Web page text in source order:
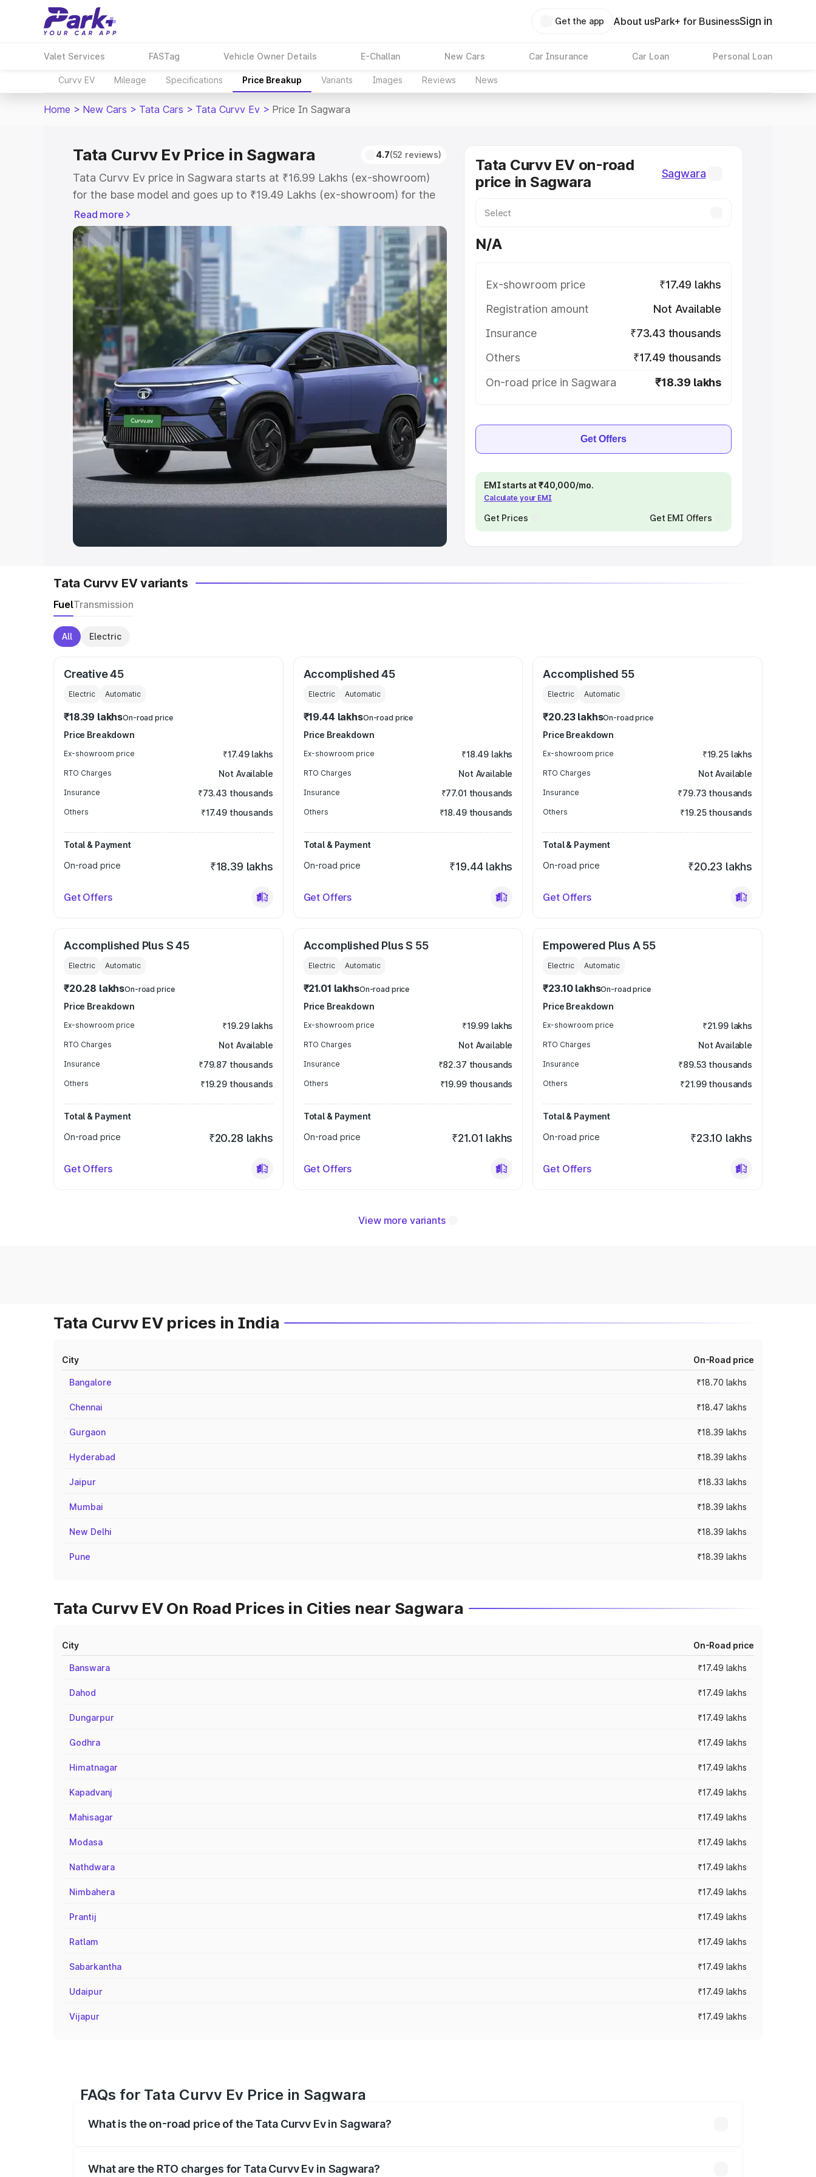
Get the app About usPark+ for BusinessSign in
Valet Services FASTag Vehicle Owner Details E-Challan New Cars Car Insurance Car Loan Personal Loan
Curvv EV Mileage Specifications Price Breakup Variants Images Reviews News
Home > New Cars > Tata Cars > Tata Curvv Ev > Price In Sagwara
Tata Curvv Ev Price in Sagwara 4.7(52 reviews)
Tata Curvv Ev price in Sagwara starts at ₹16.99 Lakhs (ex-showroom)
for the base model and goes up to ₹19.49 Lakhs (ex-showroom) for the
top model. This is Tata Curvv Ev on-road price in Sagwara which includes
RTO or Registration Cost, Insurance Cost. Explore the complete variant-
wise on-road price of Tata Curvv Ev price in Sagwara, along with key
features and details to help you choose the best option.
Explore Cars by Price Range
Cars Under 4 Lakhs|Cars Under 5 Lakhs Cars Under 6 Lakhs|Cars
Under 7 Lakhs|Cars Under 8 Lakhs| Cars Under 10 Lakhs|Cars Under
20 Lakhs
Explore Cars by Seating Capacity
Best 5 Seater Cars|Best 6 Seater Cars Best 7 Seater Cars | Best 8
Seater Cars|Best 9 Seater Cars
Explore Cars by Body Type
Best Sedan Cars in India|Best Hatchback Cars in India|Best SUV Cars
in India|Best MUV Cars in India|Best Luxury Cars in India
Read more
Tata Curvv EV on-road
price in Sagwara
Sagwara
N/A
Ex-showroom price
₹17.49 lakhs
Registration amount
Not Available
Insurance
₹73.43 thousands
Others
₹17.49 thousands
On-road price in Sagwara
₹18.39 lakhs
Get Offers
EMI starts at ₹40,000/mo.
Calculate your EMI
Get Prices Get EMI Offers
Tata Curvv EV variants
FuelTransmission
All Electric
Creative 45
Electric Automatic
₹18.39 lakhsOn-road price
Price Breakdown
Ex-showroom price ₹17.49 lakhs
RTO Charges Not Available
Insurance ₹73.43 thousands
Others ₹17.49 thousands
Total & Payment
On-road price
₹18.39 lakhs
Get Offers
Accomplished 45
Electric Automatic
₹19.44 lakhsOn-road price
Price Breakdown
Ex-showroom price ₹18.49 lakhs
RTO Charges Not Available
Insurance ₹77.01 thousands
Others ₹18.49 thousands
Total & Payment
On-road price
₹19.44 lakhs
Get Offers
Accomplished 55
Electric Automatic
₹20.23 lakhsOn-road price
Price Breakdown
Ex-showroom price ₹19.25 lakhs
RTO Charges Not Available
Insurance ₹79.73 thousands
Others ₹19.25 thousands
Total & Payment
On-road price
₹20.23 lakhs
Get Offers
Accomplished Plus S 45
Electric Automatic
₹20.28 lakhsOn-road price
Price Breakdown
Ex-showroom price ₹19.29 lakhs
RTO Charges Not Available
Insurance ₹79.87 thousands
Others ₹19.29 thousands
Total & Payment
On-road price
₹20.28 lakhs
Get Offers
Accomplished Plus S 55
Electric Automatic
₹21.01 lakhsOn-road price
Price Breakdown
Ex-showroom price ₹19.99 lakhs
RTO Charges Not Available
Insurance ₹82.37 thousands
Others ₹19.99 thousands
Total & Payment
On-road price
₹21.01 lakhs
Get Offers
Empowered Plus A 55
Electric Automatic
₹23.10 lakhsOn-road price
Price Breakdown
Ex-showroom price ₹21.99 lakhs
RTO Charges Not Available
Insurance ₹89.53 thousands
Others ₹21.99 thousands
Total & Payment
On-road price
₹23.10 lakhs
Get Offers
View more variants
Tata Curvv EV prices in India
City On-Road price
Bangalore ₹18.70 lakhs
Chennai ₹18.47 lakhs
Gurgaon ₹18.39 lakhs
Hyderabad ₹18.39 lakhs
Jaipur ₹18.33 lakhs
Mumbai ₹18.39 lakhs
New Delhi ₹18.39 lakhs
Pune ₹18.39 lakhs
Tata Curvv EV On Road Prices in Cities near Sagwara
City On-Road price
Banswara ₹17.49 lakhs
Dahod ₹17.49 lakhs
Dungarpur ₹17.49 lakhs
Godhra ₹17.49 lakhs
Himatnagar ₹17.49 lakhs
Kapadvanj ₹17.49 lakhs
Mahisagar ₹17.49 lakhs
Modasa ₹17.49 lakhs
Nathdwara ₹17.49 lakhs
Nimbahera ₹17.49 lakhs
Prantij ₹17.49 lakhs
Ratlam ₹17.49 lakhs
Sabarkantha ₹17.49 lakhs
Udaipur ₹17.49 lakhs
Vijapur ₹17.49 lakhs
FAQs for Tata Curvv Ev Price in Sagwara
What is the on-road price of the Tata Curvv Ev in Sagwara?
What are the RTO charges for Tata Curvv Ev in Sagwara?